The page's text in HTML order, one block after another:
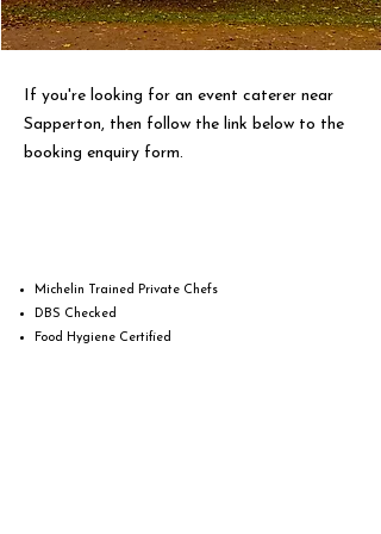
If you're looking for an event caterer near
Sapperton, then follow the link below to the
booking enquiry form.
Michelin Trained Private Chefs
DBS Checked
Food Hygiene Certified